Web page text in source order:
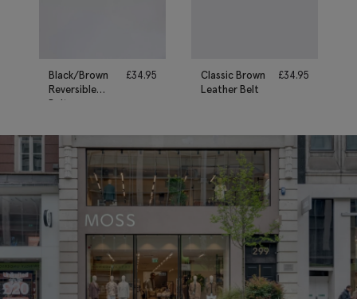
Black/Brown
Reversible
Belt
£34.95
Classic Brown
Leather Belt
£34.95